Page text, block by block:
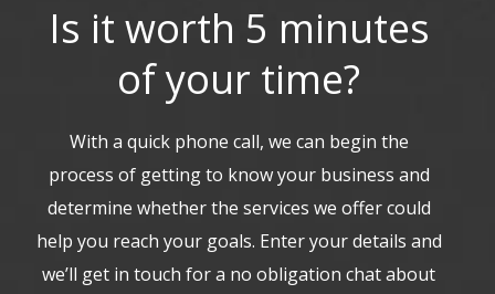
Is it worth 5 minutes
of your time?
With a quick phone call, we can begin the
process of getting to know your business and
determine whether the services we offer could
help you reach your goals. Enter your details and
we’ll get in touch for a no obligation chat about